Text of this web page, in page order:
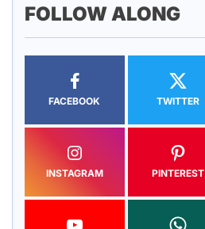
FOLLOW ALONG
FACEBOOK TWITTER
INSTAGRAM PINTEREST